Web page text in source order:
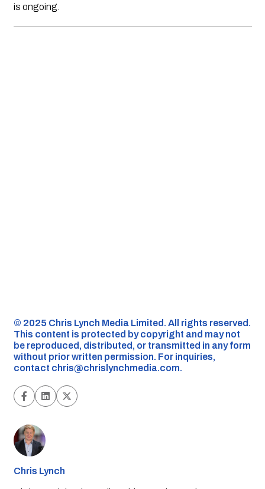
is ongoing.
©️ 2025 Chris Lynch Media Limited. All rights reserved.
This content is protected by copyright and may not
be reproduced, distributed, or transmitted in any form
without prior written permission. For inquiries,
contact chris@chrislynchmedia.com.
Chris Lynch